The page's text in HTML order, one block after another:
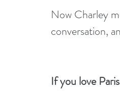
Now Charley
conversation,
If you love